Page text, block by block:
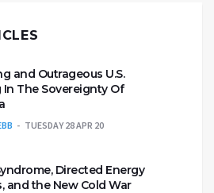
and Outrageous U.S.
The Sovereignty Of
TUESDAY 28 APR 20
Directed Energy
and the New Cold War